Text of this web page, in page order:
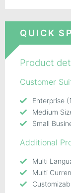
QUICK
Product
Customer
Enterprise
Medium
Small
Additional
Multi
Multi